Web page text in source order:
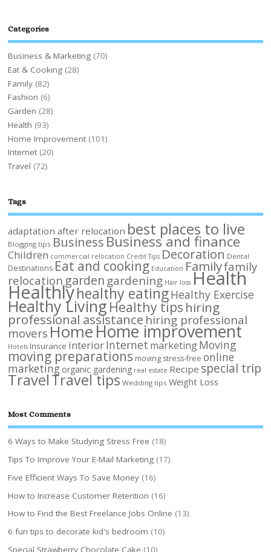
Categories
Business & Marketing (70)
Eat & Cooking (28)
Family (82)
Fashion (6)
Garden (28)
Health (93)
Home Improvement (101)
Internet (20)
Travel (72)
Tags
adaptation after relocation best places to live
Blogging tips Business Business and finance
Children commercial relocation Credit Tips Decoration Dental
Destinations Eat and cooking Education Familyfamily
relocation garden gardening Hair loss Health
Healthlyhealthy eatingHealthy Exercise
Healthy LivingHealthy tips hiring
professional assistance hiring professional
movers HomeHome improvement
Hotels Insurance interiorInternet marketingMoving
moving preparations moving stress-free online
marketing organic gardening real estate Recipe special trip
TravelTravel tips Wedding tips Weight Loss
Most Comments
6 Ways to Make Studying Stress Free (18)
Tips To Improve Your E-Mail Marketing (17)
Five Efficient Ways To Save Money (16)
How to Increase Customer Retention (16)
How to Find the Best Freelance Jobs Online (13)
6 fun tips to decorate kid's bedroom (10)
Special Strawberry Chocolate Cake (10)